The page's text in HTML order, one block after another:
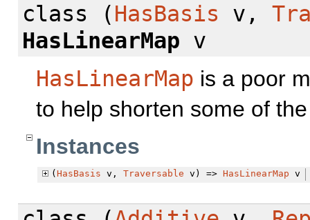
class (HasBasis v,
HasLinearMap v
HasLinearMap is a poor
to help shorten some of
Instances
(HasBasis v,Traversable v) =>HasLinearMap v